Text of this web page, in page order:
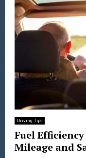
Driving Tips
Fuel
Mileage and